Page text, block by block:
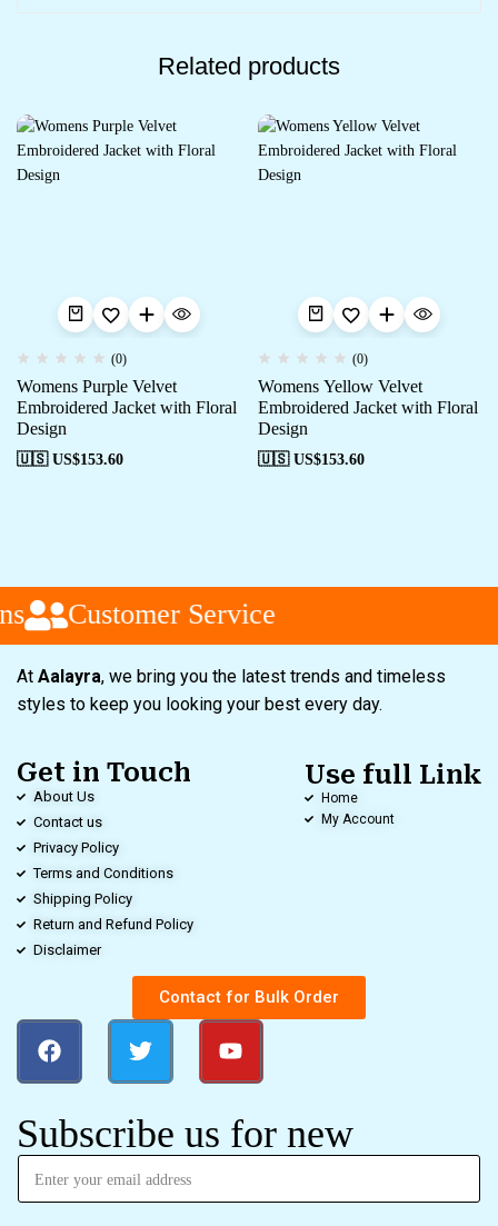
Related products
(0)
Womens Purple Velvet
Embroidered Jacket with Floral
Design
🇺🇸 US$153.60
(0)
Womens Yellow Velvet
Embroidered Jacket with Floral
Design
🇺🇸 US$153.60
Customer Service
At Aalayra, we bring you the latest trends and timeless
styles to keep you looking your best every day.
Get in Touch
About Us
Contact us
Privacy Policy
Terms and Conditions
Shipping Policy
Return and Refund Policy
Disclaimer
Use full Link
Home
My Account
Contact for Bulk Order
Subscribe us for new